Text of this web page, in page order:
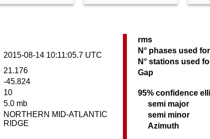
2015-08-14 10:11:05.7 UTC
21.176
-45.824
10
5.0 mb
NORTHERN MID-ATLANTIC
RIDGE
rms
N° phases used
N° stations used
Gap
95% confidence
semi major
semi minor
Azimuth